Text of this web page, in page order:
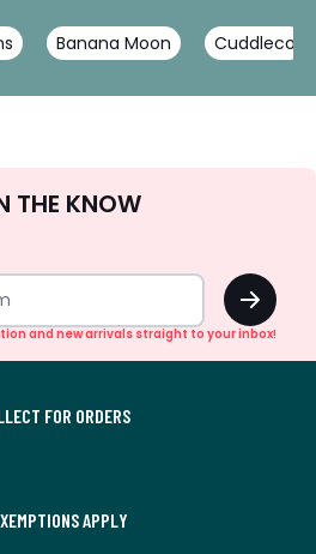
Banana Moon Cuddleco
Up
THE KNOW
OK
and new arrivals straight to your inbox!
FOR ORDERS
APPLY